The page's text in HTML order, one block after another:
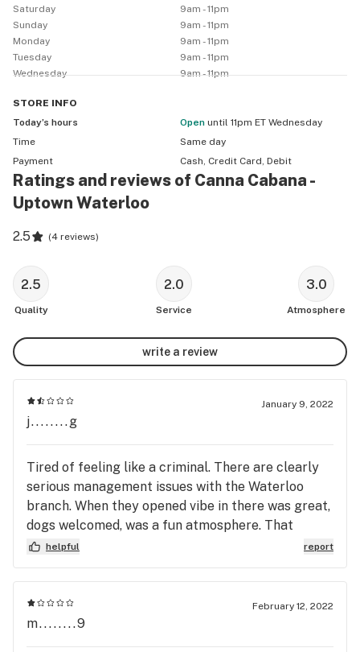
Saturday
9am - 11pm
Sunday
9am - 11pm
Monday
9am - 11pm
Tuesday
9am - 11pm
Wednesday
9am - 11pm
STORE INFO
Today’s hours
Open until 11pm ET Wednesday
Time
Same day
Payment
Cash, Credit Card, Debit
Ratings and reviews of Canna Cabana -
Uptown Waterloo
2.5 (4 reviews)
2.5
Quality
2.0
Service
3.0
Atmosphere
write a review
January 9, 2022
j........g
Tired of feeling like a criminal. There are clearly
serious management issues with the Waterloo
branch. When they opened vibe in there was great,
dogs welcomed, was a fun atmosphere. That
lasted about a month. About half of the time I
would go in there the staff was outright hostile if I
ask them to recommend me something. So I
started ordering online. Today I went in to pickup
an order I paid for online with a passport.
helpful report
February 12, 2022
m........9